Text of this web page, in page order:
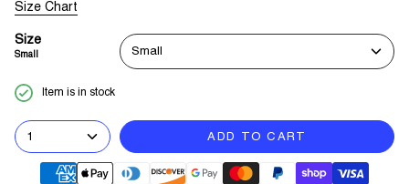
Size Chart
Size
Small Small
Item is in stock
1 ADD TO CART